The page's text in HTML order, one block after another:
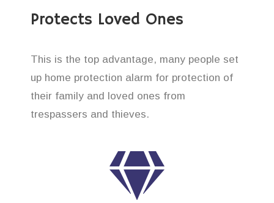
Protects Loved Ones
This is the top advantage, many people set
up home protection alarm for protection of
their family and loved ones from
trespassers and thieves.